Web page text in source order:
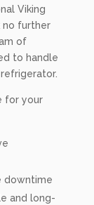
Viking
no further
of
to handle
for your
downtime
and long-